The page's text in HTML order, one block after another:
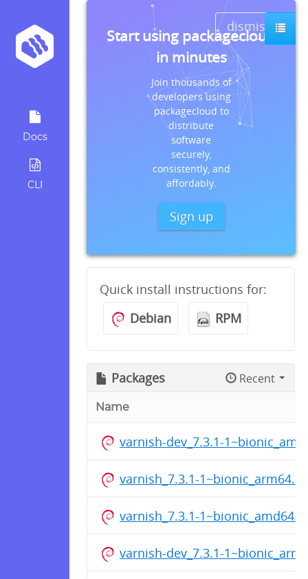
Docs
CLI
dismiss
Start using packagecloud
in minutes
Join thousands of
developers using
packagecloud to
distribute
software
securely,
consistently, and
affordably.
Sign up
Quick install instructions for:
Debian
RPM
Packages Recent
Name
varnish-dev_7.3.1-
varnish_7.3.1-
varnish_7.3.1-
varnish-dev_7.3.1-